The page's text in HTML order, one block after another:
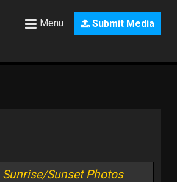
Submit Media
Menu
Sunrise/Sunset Photos